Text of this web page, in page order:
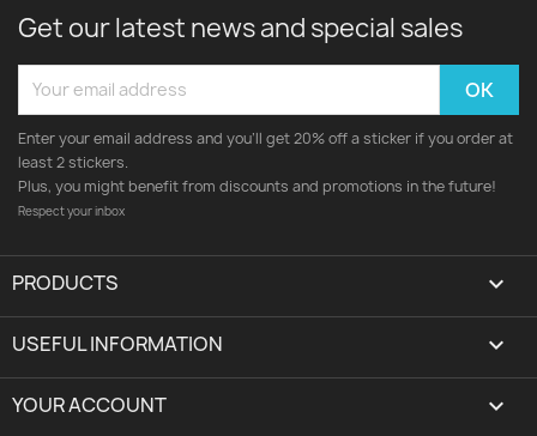
Get our latest news and special sales
Enter your email address and you'll get 20% off a sticker if you order at
least 2 stickers.
Plus, you might benefit from discounts and promotions in the future!
Respect your inbox
PRODUCTS 
USEFUL INFORMATION 
YOUR ACCOUNT expand_more